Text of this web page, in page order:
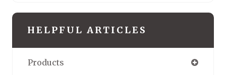
HELPFUL ARTICLES
Products